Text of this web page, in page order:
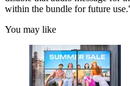
within the bundle for future
You may like